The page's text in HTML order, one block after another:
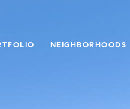
NEIGHBORHOODS